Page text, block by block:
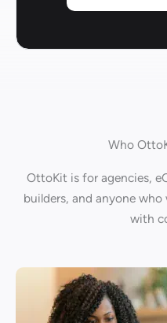
Who
OttoKit is for agencies,
builders, and anyone
with